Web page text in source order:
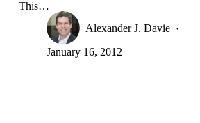
This…
Alexander J. Davie
January 16, 2012